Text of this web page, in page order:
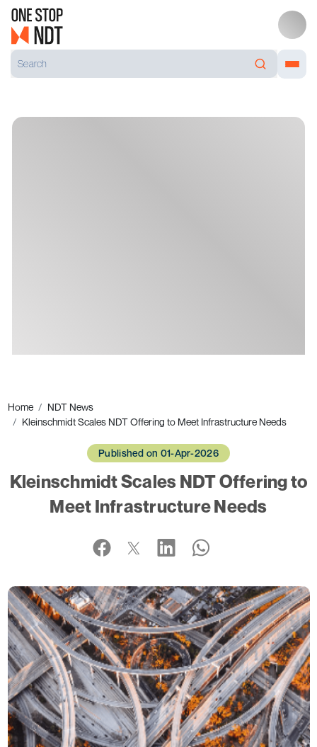
Home
NDT News
Kleinschmidt Scales NDT Offering to Meet Infrastructure Needs
Published on 01-Apr-2026
Kleinschmidt Scales NDT Offering to
Meet Infrastructure Needs